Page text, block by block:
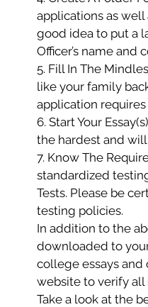
applications as
good idea to put a
Officer’s name
5. Fill In The
like your family
application
6. Start Your
the hardest and
7. Know The
standardized
Tests. Please be
testing policies.
In addition to the
downloaded to
college essays
website to verify all
Take a look at the